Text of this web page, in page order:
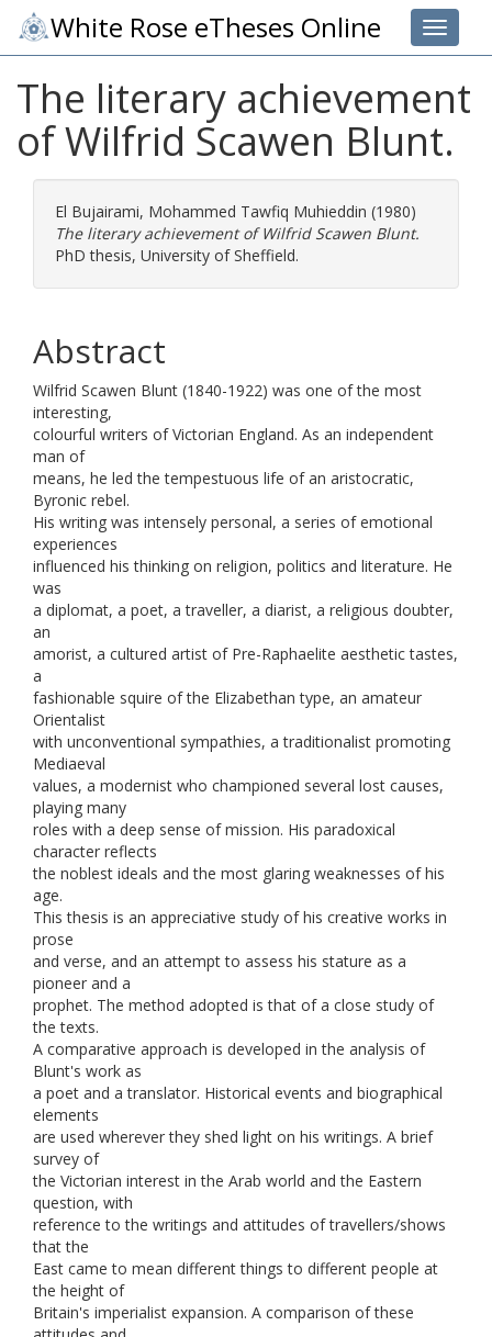
Toggle
White Rose eTheses Online
The literary achievement
of Wilfrid Scawen Blunt.
El Bujairami, Mohammed Tawfiq Muhieddin (1980)
The literary achievement of Wilfrid Scawen Blunt.
PhD thesis, University of Sheffield.
Abstract
Wilfrid Scawen Blunt (1840-1922) was one of the most
interesting,
colourful writers of Victorian England. As an independent
man of
means, he led the tempestuous life of an aristocratic,
Byronic rebel.
His writing was intensely personal, a series of emotional
experiences
influenced his thinking on religion, politics and literature. He
was
a diplomat, a poet, a traveller, a diarist, a religious doubter,
an
amorist, a cultured artist of Pre-Raphaelite aesthetic tastes,
a
fashionable squire of the Elizabethan type, an amateur
Orientalist
with unconventional sympathies, a traditionalist promoting
Mediaeval
values, a modernist who championed several lost causes,
playing many
roles with a deep sense of mission. His paradoxical
character reflects
the noblest ideals and the most glaring weaknesses of his
age.
This thesis is an appreciative study of his creative works in
prose
and verse, and an attempt to assess his stature as a
pioneer and a
prophet. The method adopted is that of a close study of
the texts.
A comparative approach is developed in the analysis of
Blunt's work as
a poet and a translator. Historical events and biographical
elements
are used wherever they shed light on his writings. A brief
survey of
the Victorian interest in the Arab world and the Eastern
question, with
reference to the writings and attitudes of travellers/shows
that the
East came to mean different things to different people at
the height of
Britain's imperialist expansion. A comparison of these